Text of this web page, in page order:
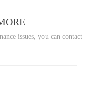
issues, you can contact